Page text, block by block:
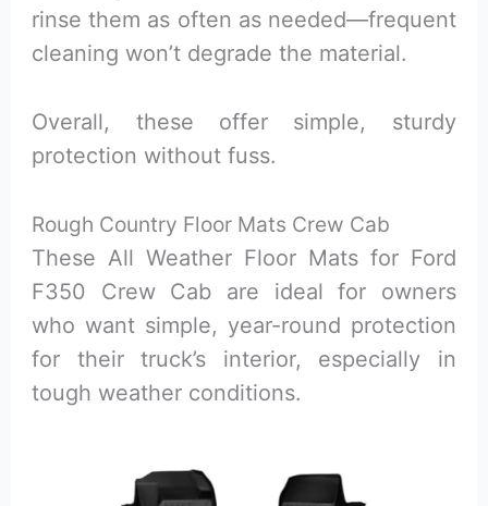
rinse them as often as needed—frequent
cleaning won’t degrade the material.
Overall, these offer simple, sturdy
protection without fuss.
Rough Country Floor Mats Crew Cab
These All Weather Floor Mats for Ford
F350 Crew Cab are ideal for owners
who want simple, year-round protection
for their truck’s interior, especially in
tough weather conditions.